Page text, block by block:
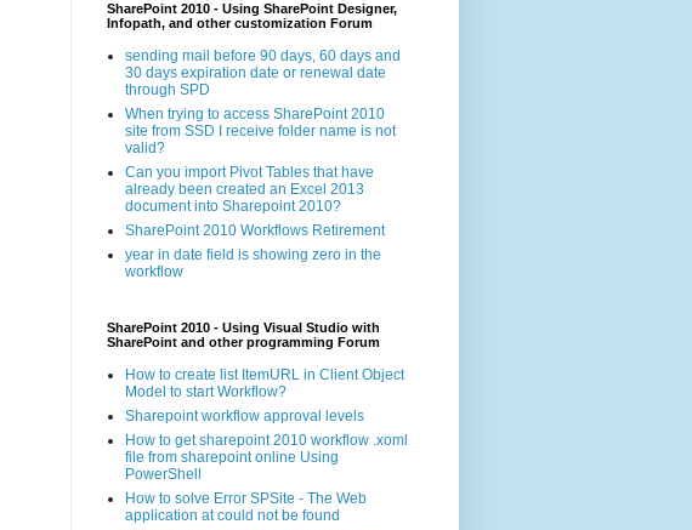
SharePoint 2010 - Using SharePoint Designer,
Infopath, and other customization Forum
sending mail before 90 days, 60 days and
30 days expiration date or renewal date
through SPD
When trying to access SharePoint 2010
site from SSD I receive folder name is not
valid?
Can you import Pivot Tables that have
already been created an Excel 2013
document into Sharepoint 2010?
SharePoint 2010 Workflows Retirement
year in date field is showing zero in the
workflow
SharePoint 2010 - Using Visual Studio with
SharePoint and other programming Forum
How to create list ItemURL in Client Object
Model to start Workflow?
Sharepoint workflow approval levels
How to get sharepoint 2010 workflow .xoml
file from sharepoint online Using
PowerShell
How to solve Error SPSite - The Web
application at could not be found